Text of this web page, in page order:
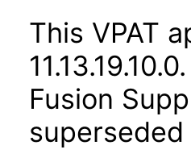
This VPAT
Fusion
superseded